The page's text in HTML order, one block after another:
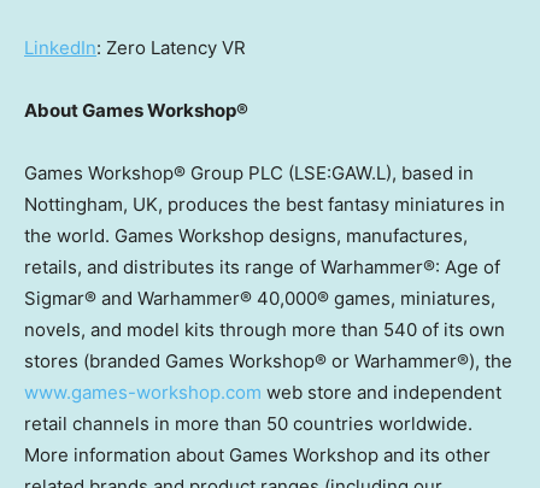
LinkedIn: Zero Latency VR
About Games Workshop®
Games Workshop® Group PLC (LSE:GAW.L), based in
Nottingham, UK, produces the best fantasy miniatures in
the world. Games Workshop designs, manufactures,
retails, and distributes its range of Warhammer®: Age of
Sigmar® and Warhammer® 40,000® games, miniatures,
novels, and model kits through more than 540 of its own
stores (branded Games Workshop® or Warhammer®), the
www.games-workshop.com web store and independent
retail channels in more than 50 countries worldwide.
More information about Games Workshop and its other